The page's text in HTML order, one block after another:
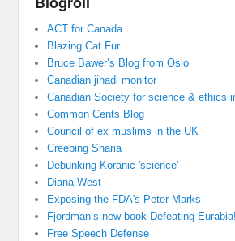
ACT for Canada
Blazing Cat Fur
Bruce Bawer’s Blog from Oslo
Canadian jihadi monitor
Canadian Society for science & ethics
Common Cents Blog
Council of ex muslims in the UK
Creeping Sharia
Debunking Koranic 'science'
Diana West
Exposing the FDA's Peter Marks
Fjordman’s new book Defeating Eurabia!
Free Speech Defense